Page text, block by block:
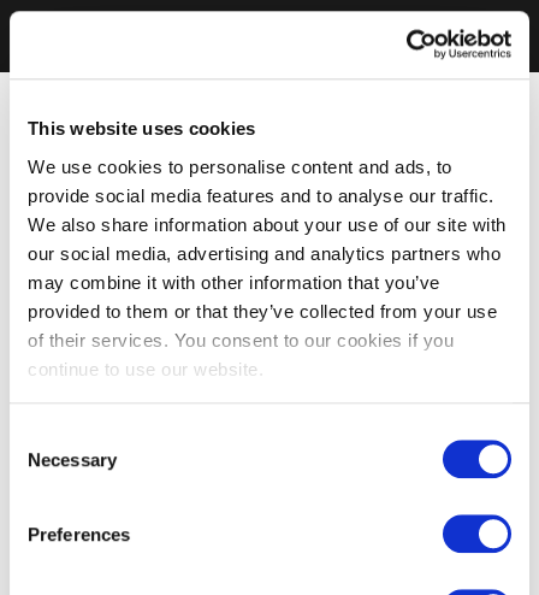
This website uses cookies
We use cookies to personalise content and ads, to
provide social media features and to analyse our traffic.
We also share information about your use of our site with
our social media, advertising and analytics partners who
may combine it with other information that you’ve
provided to them or that they’ve collected from your use
of their services. You consent to our cookies if you
continue to use our website.
Selection
Necessary
Preferences